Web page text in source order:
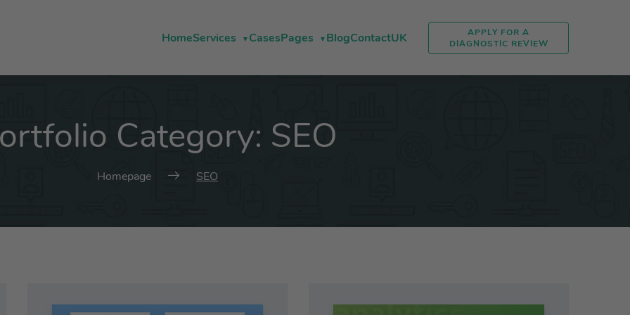
HomeServices CasesPages BlogContactUK
APPLY FOR A
DIAGNOSTIC REVIEW
Category: SEO
Homepage SEO